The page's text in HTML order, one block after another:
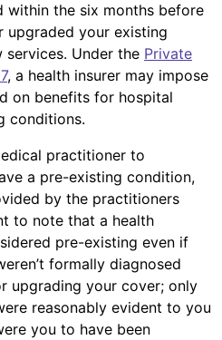
within the six months before
upgraded your existing
Under the Private
, a health insurer may impose
on benefits for hospital
conditions.
practitioner to
a pre-existing condition,
by the practitioners
to note that a health
pre-existing even if
formally diagnosed
upgrading your cover; only
reasonably evident to you
you to have been